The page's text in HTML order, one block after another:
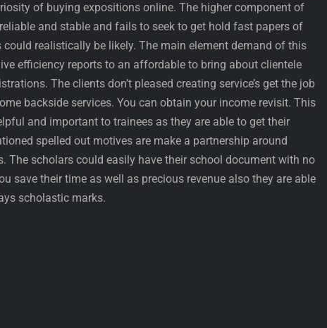
of buying expositions online. The higher component of
and stable and fails to seek to get hold fast papers of
realistically be likely. The main element demand of this
efficiency reports to an affordable to bring about clientele
The clients don’t pleased creating service’s get the job
backside services. You can obtain your income revisit. This
and important to trainees as they are able to get their
spelled out motives are make a partnership around
The scholars could easily have their school document with no
save their time as well as precious revenue also they are able
scholastic marks.